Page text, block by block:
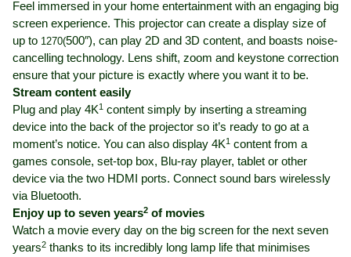
Feel immersed in your home entertainment with an engaging big
screen experience. This projector can create a display size of
up to 1270(500″), can play 2D and 3D content, and boasts noise-
cancelling technology. Lens shift, zoom and keystone correction
ensure that your picture is exactly where you want it to be.
Stream content easily
Plug and play 4K1 content simply by inserting a streaming
device into the back of the projector so it’s ready to go at a
moment’s notice. You can also display 4K1 content from a
games console, set-top box, Blu-ray player, tablet or other
device via the two HDMI ports. Connect sound bars wirelessly
via Bluetooth.
Enjoy up to seven years2 of movies
Watch a movie every day on the big screen for the next seven
years2 thanks to its incredibly long lamp life that minimises